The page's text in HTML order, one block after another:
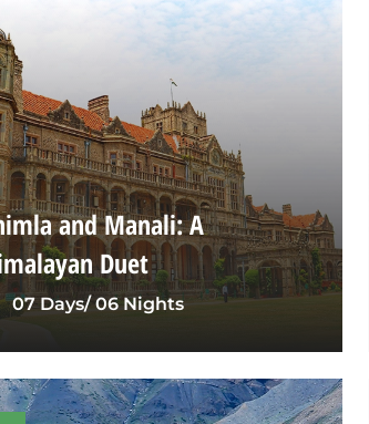
and Manali: A
Duet
07 Days/ 06 Nights